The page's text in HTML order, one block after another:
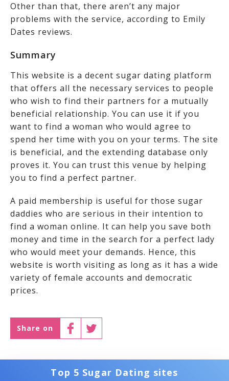
Other than that, there aren’t any major
problems with the service, according to Emily
Dates reviews.
Summary
This website is a decent sugar dating platform
that offers all the necessary services to people
who wish to find their partners for a mutually
beneficial relationship. You can use it if you
want to find a woman who would agree to
spend her time with you on your terms. The site
is beneficial, and the extending database only
proves it. You can trust this venue by helping
you to find a perfect partner.
A paid membership is useful for those sugar
daddies who are serious in their intention to
find a woman online. It can help you save both
money and time in the search for a perfect lady
who would meet your demands. Hence, this
website is worth visiting as long as it has a wide
variety of female accounts and democratic
prices.
Share on
Top 5 Sugar Dating sites